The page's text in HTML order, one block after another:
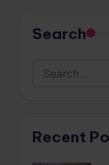
Search
Recent